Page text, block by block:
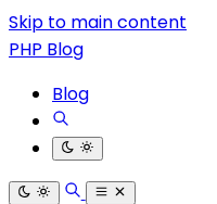
Skip to main content
PHP Blog
Blog